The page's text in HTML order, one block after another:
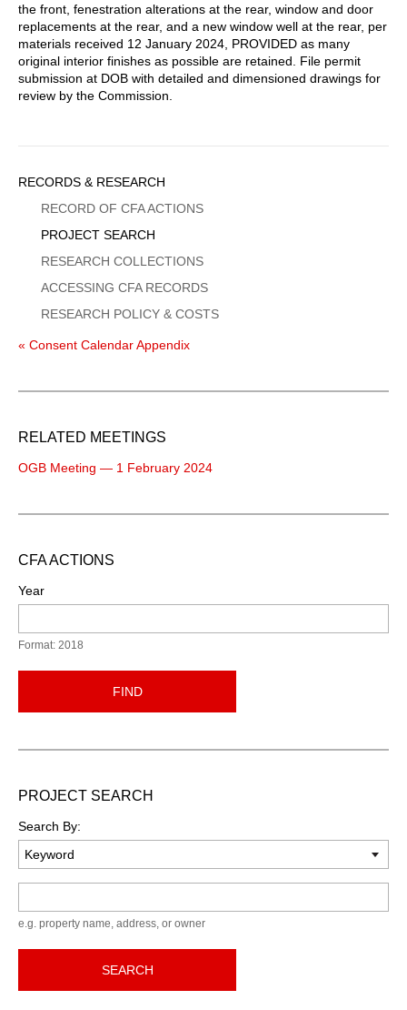
the front, fenestration alterations at the rear, window and door
replacements at the rear, and a new window well at the rear, per
materials received 12 January 2024, PROVIDED as many
original interior finishes as possible are retained. File permit
submission at DOB with detailed and dimensioned drawings for
review by the Commission.
Sidebar
Menu
RECORDS & RESEARCH
RECORD OF CFA ACTIONS
PROJECT SEARCH
RESEARCH COLLECTIONS
ACCESSING CFA RECORDS
RESEARCH POLICY & COSTS
« Consent Calendar Appendix
RELATED MEETINGS
OGB Meeting — 1 February 2024
CFA ACTIONS
Year
Format: 2018
FIND
PROJECT SEARCH
Search By:
e.g. property name, address, or owner
SEARCH